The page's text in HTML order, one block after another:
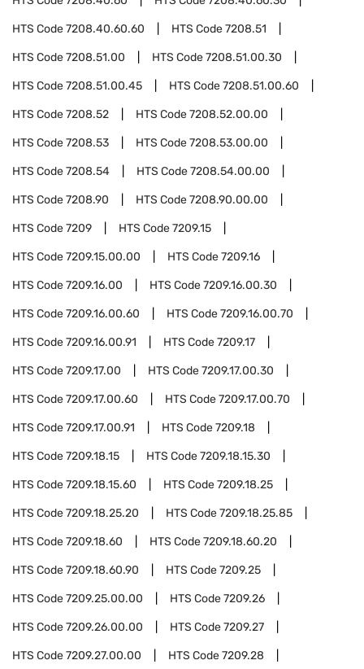
HTS Code7208.40.60.60 HTS Code7208.51
HTS Code7208.51.00 HTS Code7208.51.00.30
HTS Code7208.51.00.45 HTS Code7208.51.00.60
HTS Code7208.52 HTS Code7208.52.00.00
HTS Code7208.53 HTS Code7208.53.00.00
HTS Code7208.54 HTS Code7208.54.00.00
HTS Code7208.90 HTS Code7208.90.00.00
HTS Code7209 HTS Code7209.15
HTS Code7209.15.00.00 HTS Code7209.16
HTS Code7209.16.00 HTS Code7209.16.00.30
HTS Code7209.16.00.60 HTS Code7209.16.00.70
HTS Code7209.16.00.91 HTS Code7209.17
HTS Code7209.17.00 HTS Code7209.17.00.30
HTS Code7209.17.00.60 HTS Code7209.17.00.70
HTS Code7209.17.00.91 HTS Code7209.18
HTS Code7209.18.15 HTS Code7209.18.15.30
HTS Code7209.18.15.60 HTS Code7209.18.25
HTS Code7209.18.25.20 HTS Code7209.18.25.85
HTS Code7209.18.60 HTS Code7209.18.60.20
HTS Code7209.18.60.90 HTS Code7209.25
HTS Code7209.25.00.00 HTS Code7209.26
HTS Code7209.26.00.00 HTS Code7209.27
HTS Code7209.27.00.00 HTS Code7209.28